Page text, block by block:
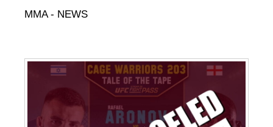
MMA - NEWS